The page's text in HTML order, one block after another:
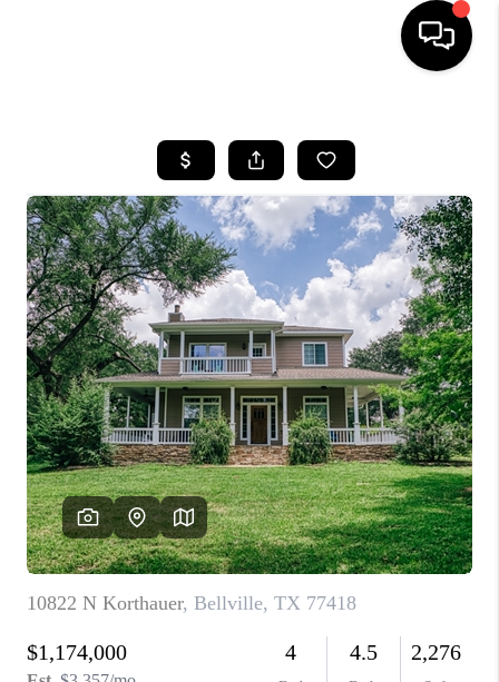
SEARCH LISTINGS
BUYING
SELLING
FINANCING
HOME VALUE
WHO WE ARE
REVIEWS
CAREERS
ABOUT PLACE
CONNECT
TOP AREAS